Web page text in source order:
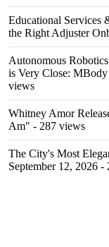
Educational Services
the Right Adjuster
Autonomous
is Very Close:
views
Whitney Amor
Am" - 287 views
The City's Most
September 12, 2026 -